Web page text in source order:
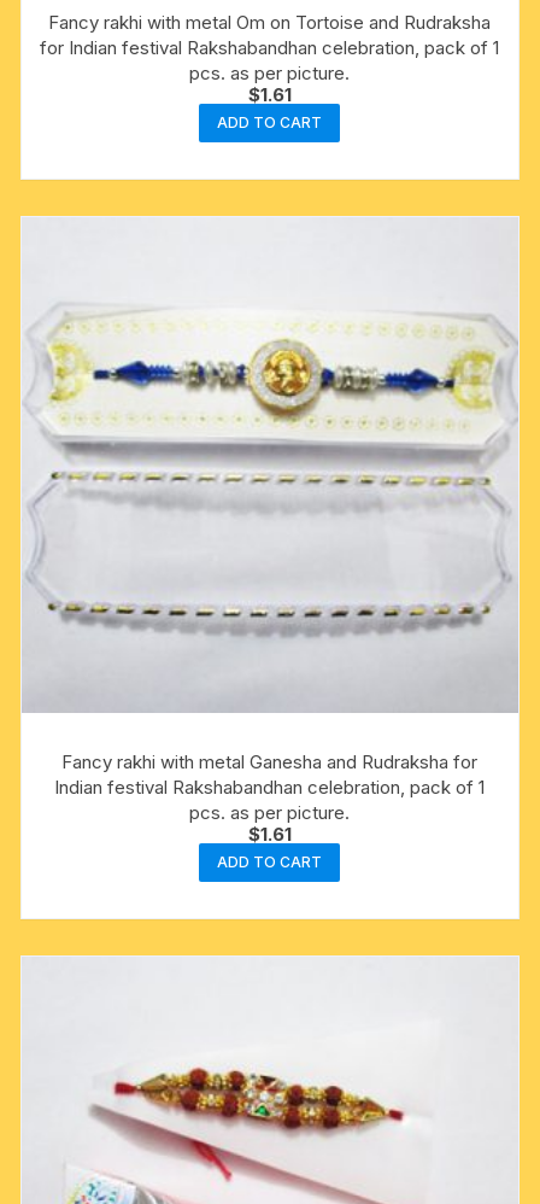
Fancy rakhi with metal Om on Tortoise and Rudraksha
for Indian festival Rakshabandhan celebration, pack of 1
pcs. as per picture.
$1.61
ADD TO CART
Fancy rakhi with metal Ganesha and Rudraksha for
Indian festival Rakshabandhan celebration, pack of 1
pcs. as per picture.
$1.61
ADD TO CART